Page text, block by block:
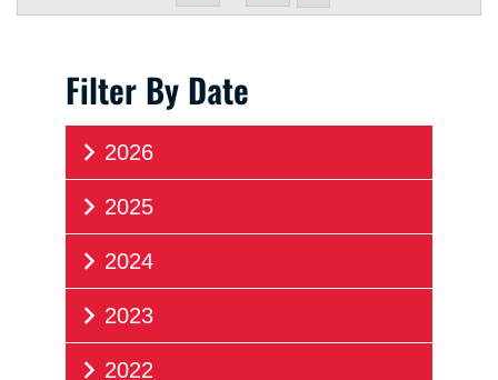
Filter By Date
2026
2025
2024
2023
2022